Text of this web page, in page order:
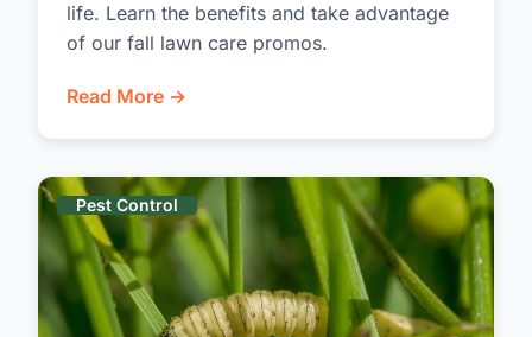
life. Learn the benefits and take advantage
of our fall lawn care promos.
Read More →
Pest Control